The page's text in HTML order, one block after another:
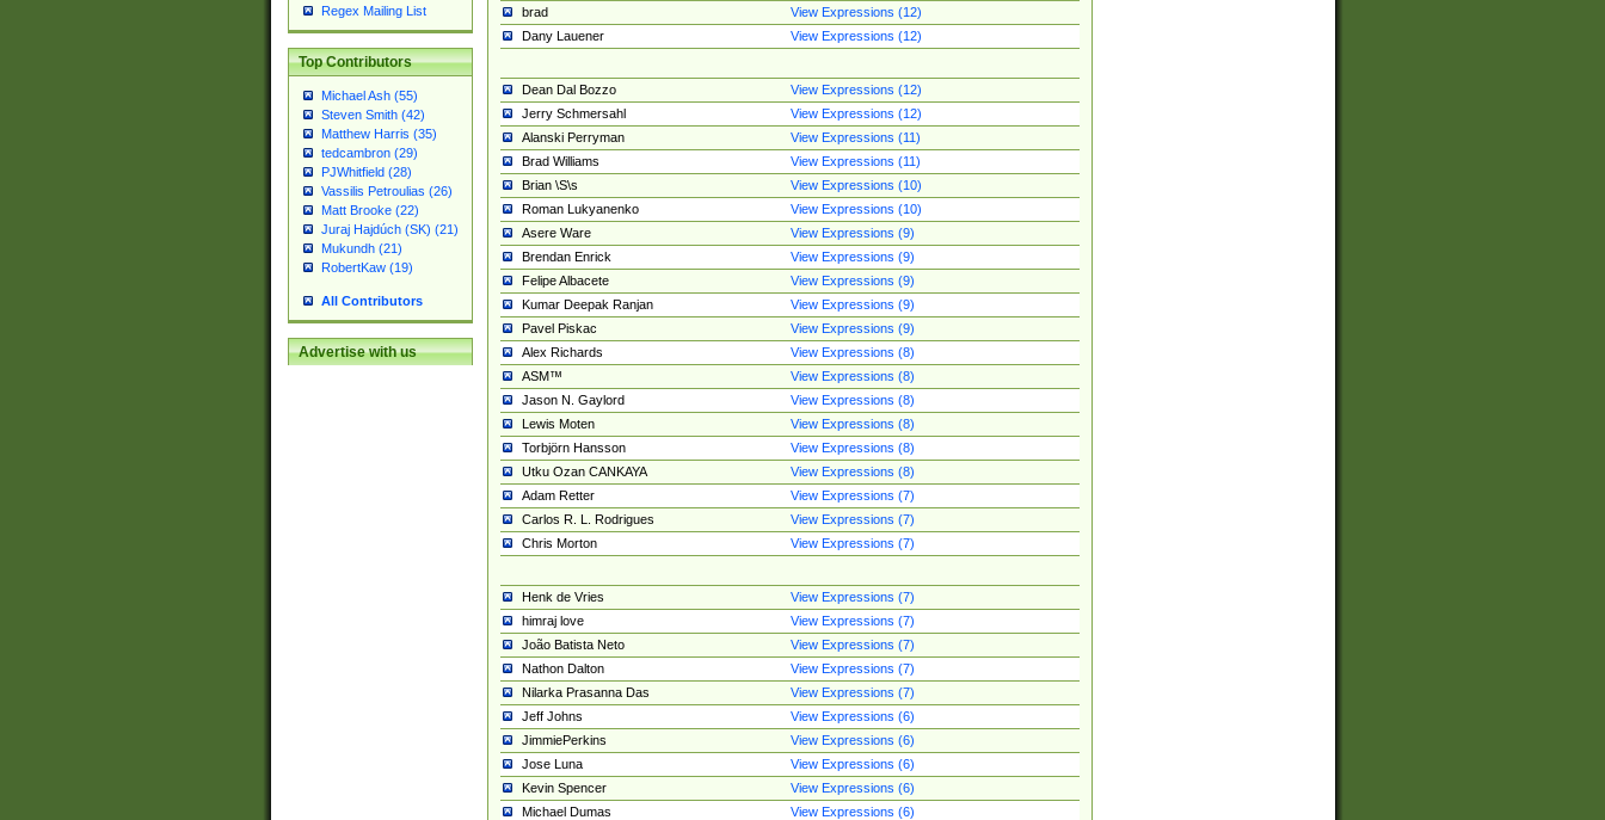
Regex Mailing List
Top Contributors
Michael Ash (55)
Steven Smith (42)
Matthew Harris (35)
tedcambron (29)
PJWhitfield (28)
Vassilis Petroulias (26)
Matt Brooke (22)
Juraj Hajdúch (SK) (21)
Mukundh (21)
RobertKaw (19)
All Contributors
Advertise with us
brad
View Expressions (12)
Dany Lauener
View Expressions (12)
Dean Dal Bozzo
View Expressions (12)
Jerry Schmersahl
View Expressions (12)
Alanski Perryman
View Expressions (11)
Brad Williams
View Expressions (11)
Brian \S\s
View Expressions (10)
Roman Lukyanenko
View Expressions (10)
Asere Ware
View Expressions (9)
Brendan Enrick
View Expressions (9)
Felipe Albacete
View Expressions (9)
Kumar Deepak Ranjan
View Expressions (9)
Pavel Piskac
View Expressions (9)
Alex Richards
View Expressions (8)
ASM™
View Expressions (8)
Jason N. Gaylord
View Expressions (8)
Lewis Moten
View Expressions (8)
Torbjörn Hansson
View Expressions (8)
Utku Ozan CANKAYA
View Expressions (8)
Adam Retter
View Expressions (7)
Carlos R. L. Rodrigues
View Expressions (7)
Chris Morton
View Expressions (7)
Henk de Vries
View Expressions (7)
himraj love
View Expressions (7)
João Batista Neto
View Expressions (7)
Nathon Dalton
View Expressions (7)
Nilarka Prasanna Das
View Expressions (7)
Jeff Johns
View Expressions (6)
JimmiePerkins
View Expressions (6)
Jose Luna
View Expressions (6)
Kevin Spencer
View Expressions (6)
Michael Dumas
View Expressions (6)